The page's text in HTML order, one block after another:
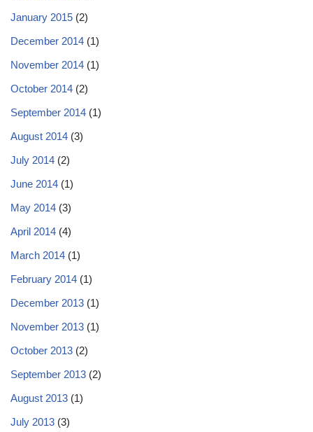
January 2015 (2)
December 2014 (1)
November 2014 (1)
October 2014 (2)
September 2014 (1)
August 2014 (3)
July 2014 (2)
June 2014 (1)
May 2014 (3)
April 2014 (4)
March 2014 (1)
February 2014 (1)
December 2013 (1)
November 2013 (1)
October 2013 (2)
September 2013 (2)
August 2013 (1)
July 2013 (3)